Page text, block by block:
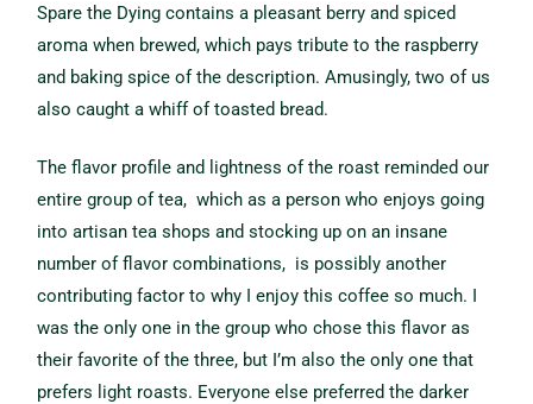
Spare the Dying contains a pleasant berry and spiced
aroma when brewed, which pays tribute to the raspberry
and baking spice of the description. Amusingly, two of us
also caught a whiff of toasted bread.
The flavor profile and lightness of the roast reminded our
entire group of tea, which as a person who enjoys going
into artisan tea shops and stocking up on an insane
number of flavor combinations, is possibly another
contributingfactor to why I enjoy this coffee so much. I
was the only one in the group who chose this flavor as
their favorite of the three, but I’m also the only one that
prefers light roasts. Everyone else preferred the darker